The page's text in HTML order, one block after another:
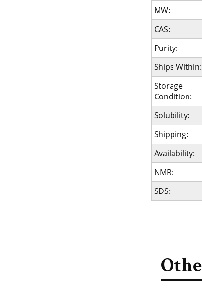
MW:
CAS:
Purity:
Ships Within:
Storage
Condition:
Solubility:
Shipping:
Availability:
NMR:
SDS: